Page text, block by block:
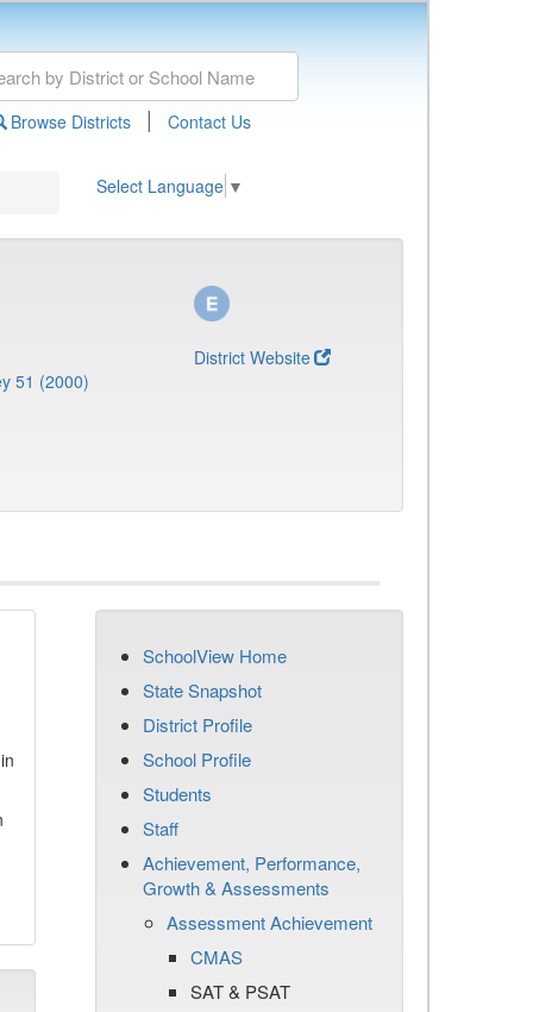
Browse Districts | Contact Us
Select Language ▼
51 (2000)
District Website
SchoolView Home
State Snapshot
District Profile
School Profile
Students
Staff
Achievement, Performance,
Growth & Assessments
Assessment Achievement
CMAS
SAT & PSAT